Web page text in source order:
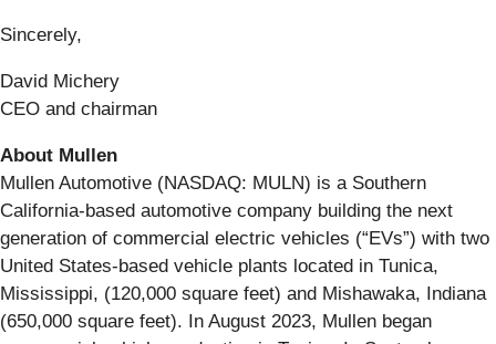
Sincerely,
David Michery
CEO and chairman
About Mullen
Mullen Automotive (NASDAQ: MULN) is a Southern
California-based automotive company building the next
generation of commercial electric vehicles (“EVs”) with two
United States-based vehicle plants located in Tunica,
Mississippi, (120,000 square feet) and Mishawaka, Indiana
(650,000 square feet). In August 2023, Mullen began